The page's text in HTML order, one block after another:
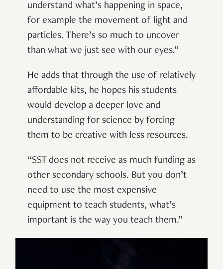
understand what’s happening in space,
for example the movement of light and
particles. There’s so much to uncover
than what we just see with our eyes.”
He adds that through the use of relatively
affordable kits, he hopes his students
would develop a deeper love and
understanding for science by forcing
them to be creative with less resources.
“SST does not receive as much funding as
other secondary schools. But you don’t
need to use the most expensive
equipment to teach students, what’s
important is the way you teach them.”